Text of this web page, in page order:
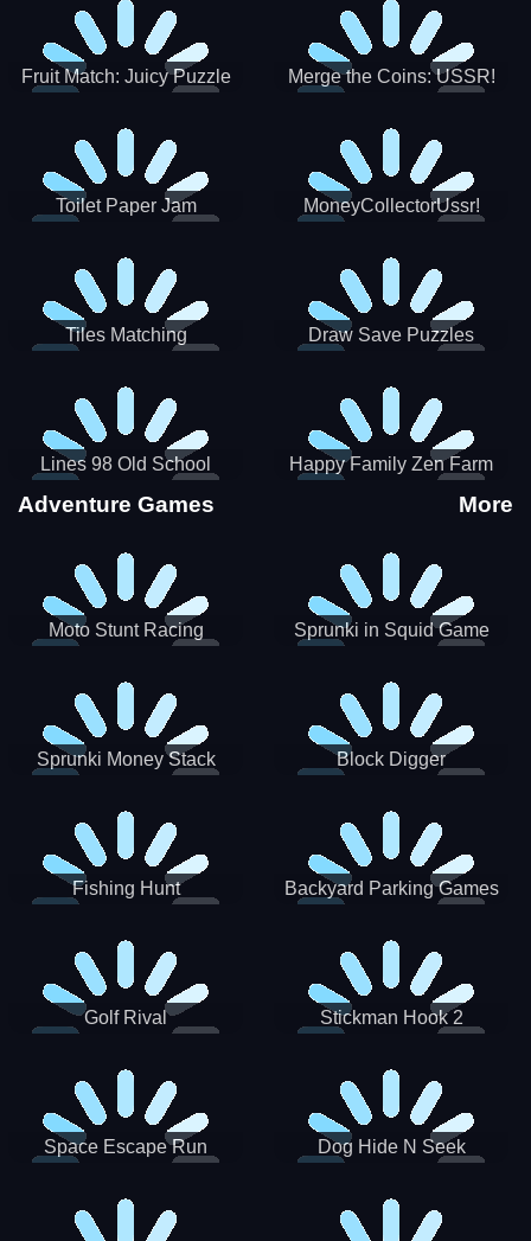
Fruit Match: Juicy Puzzle Merge the Coins: USSR!
Toilet Paper Jam MoneyCollectorUssr!
Tiles Matching Draw Save Puzzles
Lines 98 Old School Happy Family Zen Farm
Adventure Games More
Moto Stunt Racing
Sprunki in Squid Game
Sprunki Money Stack
Block Digger
Fishing Hunt
Backyard Parking Games
Golf Rival Stickman Hook 2
Space Escape Run Dog Hide N Seek